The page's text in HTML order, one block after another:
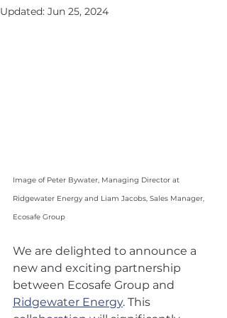
Updated: Jun 25, 2024
Image of Peter Bywater, Managing Director at
Ridgewater Energy and Liam Jacobs, Sales Manager,
Ecosafe Group
We are delighted to announce a
new and exciting partnership
between Ecosafe Group and
Ridgewater Energy. This